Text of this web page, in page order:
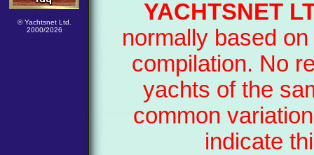
© Yachtsnet Ltd.
2000/2026
YACHTSNET
normally based
compilation. No
yachts of the
common
indicate